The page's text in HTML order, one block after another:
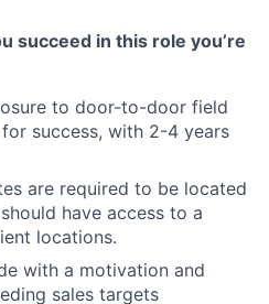
succeed in this role you’re
to door-to-door field
success, with 2-4 years
are required to be located
have access to a
locations.
with a motivation and
sales targets